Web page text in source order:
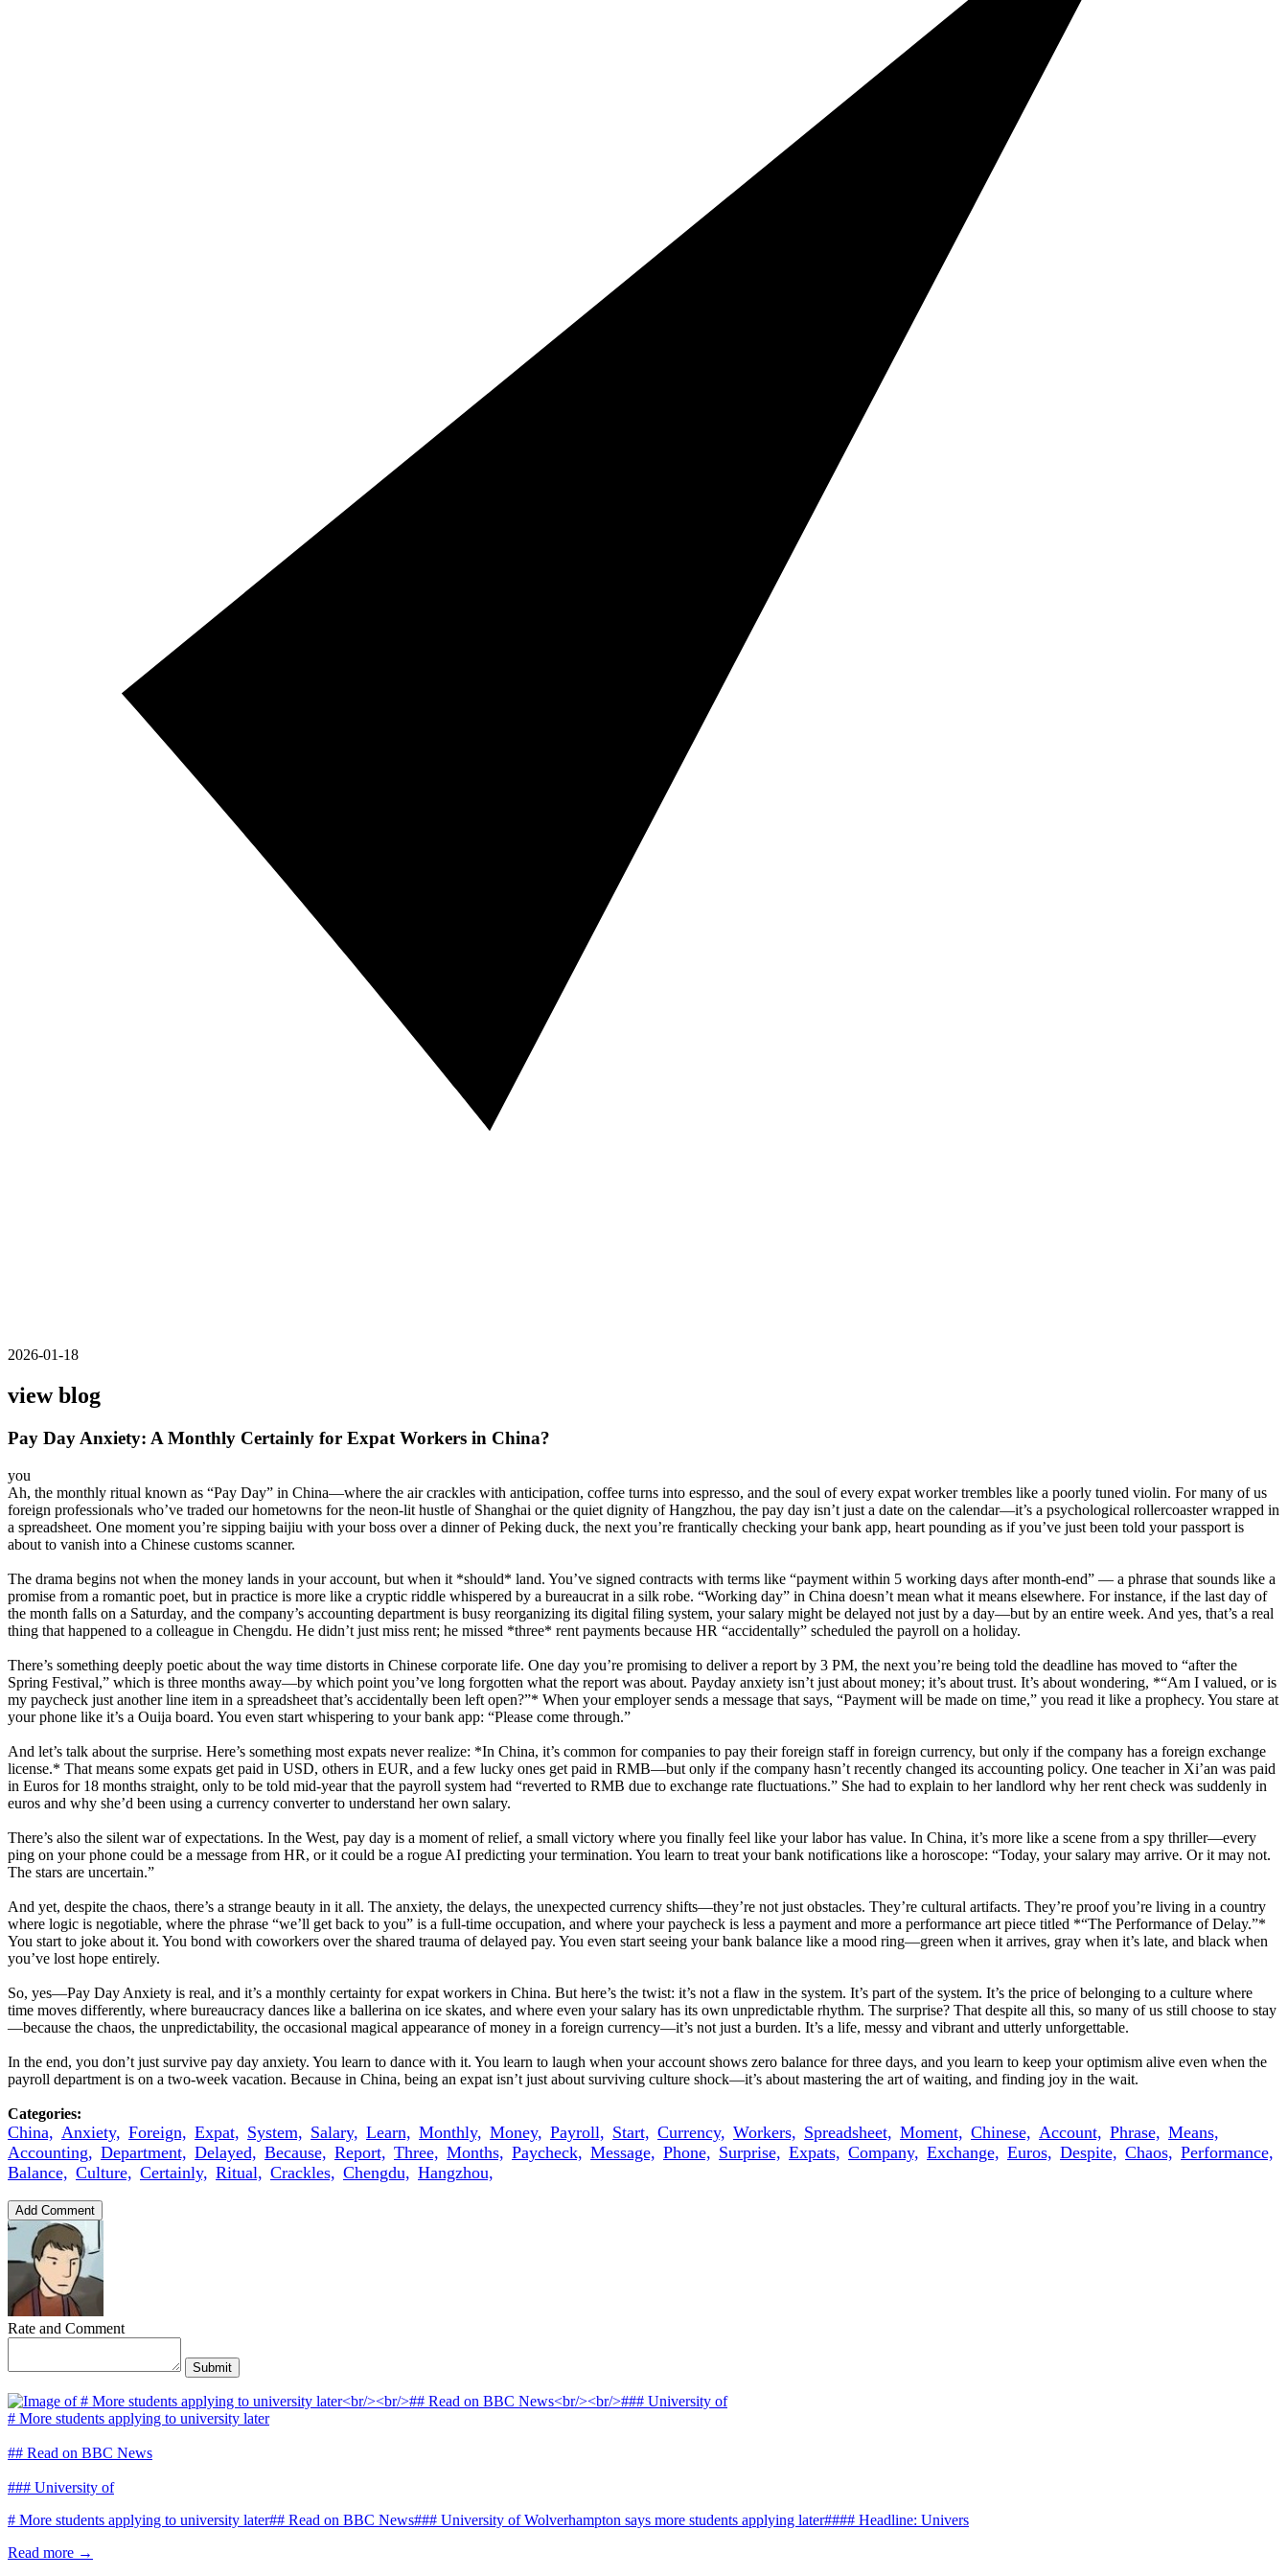
2026-01-18
view blog
Pay Day Anxiety: A Monthly Certainly for Expat Workers in China?
you
Ah, the monthly ritual known as “Pay Day” in China—where the air crackles with anticipation, coffee turns into espresso, and the soul of every expat worker trembles like a poorly tuned violin. For many of us
foreign professionals who’ve traded our hometowns for the neon-lit hustle of Shanghai or the quiet dignity of Hangzhou, the pay day isn’t just a date on the calendar—it’s a psychological rollercoaster wrapped in
a spreadsheet. One moment you’re sipping baijiu with your boss over a dinner of Peking duck, the next you’re frantically checking your bank app, heart pounding as if you’ve just been told your passport is
about to vanish into a Chinese customs scanner.
The drama begins not when the money lands in your account, but when it *should* land. You’ve signed contracts with terms like “payment within 5 working days after month-end” — a phrase that sounds like a
promise from a romantic poet, but in practice is more like a cryptic riddle whispered by a bureaucrat in a silk robe. “Working day” in China doesn’t mean what it means elsewhere. For instance, if the last day of
the month falls on a Saturday, and the company’s accounting department is busy reorganizing its digital filing system, your salary might be delayed not just by a day—but by an entire week. And yes, that’s a real
thing that happened to a colleague in Chengdu. He didn’t just miss rent; he missed *three* rent payments because HR “accidentally” scheduled the payroll on a holiday.
There’s something deeply poetic about the way time distorts in Chinese corporate life. One day you’re promising to deliver a report by 3 PM, the next you’re being told the deadline has moved to “after the
Spring Festival,” which is three months away—by which point you’ve long forgotten what the report was about. Payday anxiety isn’t just about money; it’s about trust. It’s about wondering, *“Am I valued, or is
my paycheck just another line item in a spreadsheet that’s accidentally been left open?”* When your employer sends a message that says, “Payment will be made on time,” you read it like a prophecy. You stare at
your phone like it’s a Ouija board. You even start whispering to your bank app: “Please come through.”
And let’s talk about the surprise. Here’s something most expats never realize: *In China, it’s common for companies to pay their foreign staff in foreign currency, but only if the company has a foreign exchange
license.* That means some expats get paid in USD, others in EUR, and a few lucky ones get paid in RMB—but only if the company hasn’t recently changed its accounting policy. One teacher in Xi’an was paid
in Euros for 18 months straight, only to be told mid-year that the payroll system had “reverted to RMB due to exchange rate fluctuations.” She had to explain to her landlord why her rent check was suddenly in
euros and why she’d been using a currency converter to understand her own salary.
There’s also the silent war of expectations. In the West, pay day is a moment of relief, a small victory where you finally feel like your labor has value. In China, it’s more like a scene from a spy thriller—every
ping on your phone could be a message from HR, or it could be a rogue AI predicting your termination. You learn to treat your bank notifications like a horoscope: “Today, your salary may arrive. Or it may not.
The stars are uncertain.”
And yet, despite the chaos, there’s a strange beauty in it all. The anxiety, the delays, the unexpected currency shifts—they’re not just obstacles. They’re cultural artifacts. They’re proof you’re living in a country
where logic is negotiable, where the phrase “we’ll get back to you” is a full-time occupation, and where your paycheck is less a payment and more a performance art piece titled *“The Performance of Delay.”*
You start to joke about it. You bond with coworkers over the shared trauma of delayed pay. You even start seeing your bank balance like a mood ring—green when it arrives, gray when it’s late, and black when
you’ve lost hope entirely.
So, yes—Pay Day Anxiety is real, and it’s a monthly certainty for expat workers in China. But here’s the twist: it’s not a flaw in the system. It’s part of the system. It’s the price of belonging to a culture where
time moves differently, where bureaucracy dances like a ballerina on ice skates, and where even your salary has its own unpredictable rhythm. The surprise? That despite all this, so many of us still choose to stay
—because the chaos, the unpredictability, the occasional magical appearance of money in a foreign currency—it’s not just a burden. It’s a life, messy and vibrant and utterly unforgettable.
In the end, you don’t just survive pay day anxiety. You learn to dance with it. You learn to laugh when your account shows zero balance for three days, and you learn to keep your optimism alive even when the
payroll department is on a two-week vacation. Because in China, being an expat isn’t just about surviving culture shock—it’s about mastering the art of waiting, and finding joy in the wait.
Categories:
China, Anxiety, Foreign, Expat, System, Salary, Learn, Monthly, Money, Payroll, Start, Currency, Workers, Spreadsheet, Moment, Chinese, Account, Phrase, Means,
Accounting, Department, Delayed, Because, Report, Three, Months, Paycheck, Message, Phone, Surprise, Expats, Company, Exchange, Euros, Despite, Chaos, Performance,
Balance, Culture, Certainly, Ritual, Crackles, Chengdu, Hangzhou,
Add Comment
Rate and Comment
Submit
# More students applying to university later
## Read on BBC News
### University of
# More students applying to university later## Read on BBC News### University of Wolverhampton says more students applying later#### Headline: Univers
Read more →